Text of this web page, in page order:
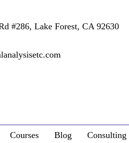
#286, Lake Forest, CA 92630
Courses Blog Consulting